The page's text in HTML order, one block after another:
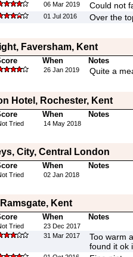
06 Mar 2019 Could not
01 Jul 2016 Over the
Faversham, Kent
When Notes
26 Jan 2019 Quite a
Hotel, Rochester, Kent
When Notes
Tried 14 May 2018
City, Central London
When Notes
Tried 02 Jan 2018
Kent
When Notes
Tried
23 Dec 2017
31 Mar 2017
Too warm
found it ok